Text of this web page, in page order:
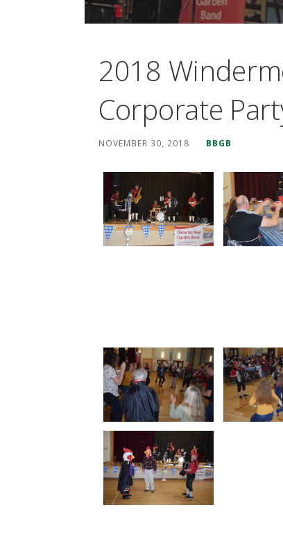
2018
Corporate
NOVEMBER 30, 2018 BBGB